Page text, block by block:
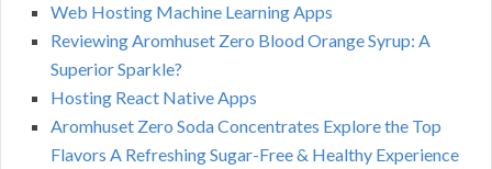
Web Hosting Machine Learning Apps
Reviewing Aromhuset Zero Blood Orange Syrup: A
Superior Sparkle?
Hosting React Native Apps
Aromhuset Zero Soda Concentrates Explore the Top
Flavors A Refreshing Sugar-Free & Healthy Experience